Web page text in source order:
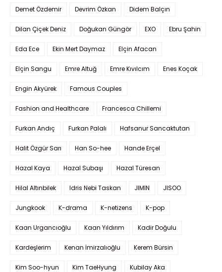
Demet Özdemir Devrim Özkan Didem Balçın
Dilan Çiçek Deniz Doğukan Güngör EXO Ebru Şahin
Eda Ece Ekin Mert Daymaz Elçin Afacan
Elçin Sangu Emre Altuğ Emre Kıvılcım Enes Koçak
Engin Akyürek Famous Couples
Fashion and Healthcare Francesca Chillemi
Furkan Andıç Furkan Palalı Hafsanur Sancaktutan
Halit Özgür Sarı Han So-hee Hande Erçel
Hazal Kaya Hazal Subaşı Hazal Türesan
Hilal Altınbilek Idris Nebi Taskan JIMIN JISOO
Jungkook K-drama K-netizens K-pop
Kaan Urgancıoğlu Kaan Yıldırım Kadir Doğulu
Kardeşlerim Kenan İmirzalıoğlu Kerem Bürsin
Kim Soo-hyun Kim TaeHyung Kubilay Aka